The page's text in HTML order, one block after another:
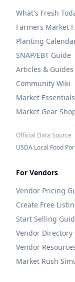
What's Fresh
Farmers Market
Planting
SNAP/EBT Guide
Articles & Guides
Community Wiki
Market Essentials
Market Gear
Official Data Source
USDA Local Food
For Vendors
Vendor Pricing
Create Free
Start Selling
Vendor Directory
Vendor
Market Rush